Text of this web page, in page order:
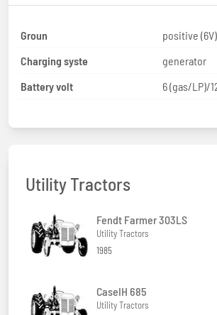
Groun
Charging syste
generator
Battery volt
Utility Tractors
Fendt Farmer 303LS
Utility Tractors
1985
CaseIH 685
Utility Tractors